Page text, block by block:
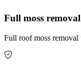
Full moss removal
Full roof moss removal